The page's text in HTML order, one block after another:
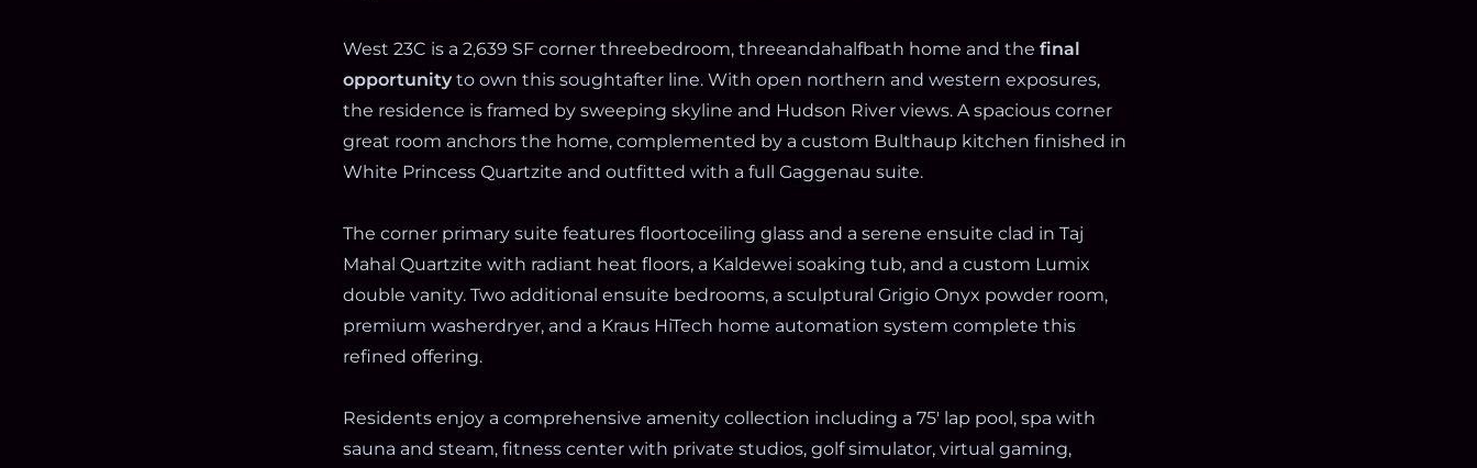
West 23C is a 2,639 SF corner threebedroom, threeandahalfbath home and the final
opportunity to own this soughtafter line. With open northern and western exposures,
the residence is framed by sweeping skyline and Hudson River views. A spacious corner
great room anchors the home, complemented by a custom Bulthaup kitchen finished in
White Princess Quartzite and outfitted with a full Gaggenau suite.
The corner primary suite features floortoceiling glass and a serene ensuite clad in Taj
Mahal Quartzite with radiant heat floors, a Kaldewei soaking tub, and a custom Lumix
double vanity. Two additional ensuite bedrooms, a sculptural Grigio Onyx powder room,
premium washerdryer, and a Kraus HiTech home automation system complete this
refined offering.
Residents enjoy a comprehensive amenity collection including a 75' lap pool, spa with
sauna and steam, fitness center with private studios, golf simulator, virtual gaming,